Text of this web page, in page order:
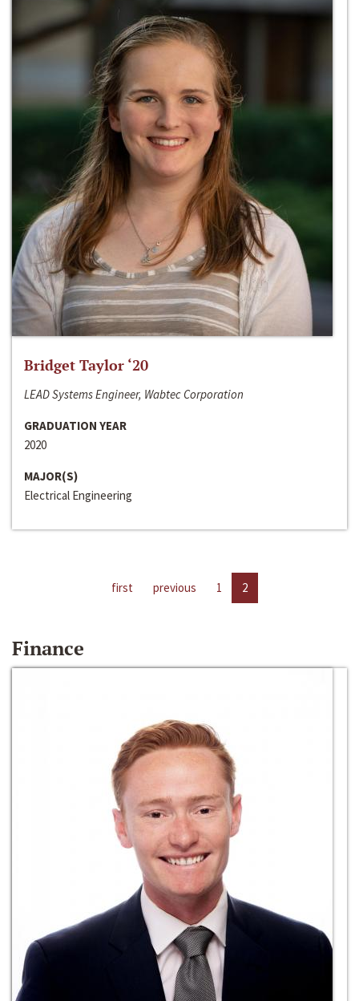
Bridget Taylor ‘20
LEAD Systems Engineer, Wabtec Corporation
GRADUATION YEAR
2020
MAJOR(S)
Electrical Engineering
first previous 1 2
Finance